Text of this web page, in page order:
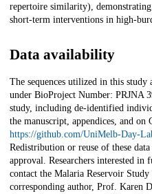
repertoire similarity),
short-term interventions in high-
Data availability
The sequences utilized in this
under BioProject Number: PRJNA
study, including de-identified
the manuscript, appendices, and on
https://github.com/UniMelb-Day-
Redistribution or reuse of these
approval. Researchers interested in
contact the Malaria Reservoir Study
corresponding author, Prof. Karen